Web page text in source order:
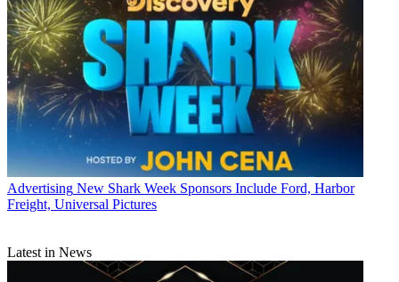
Advertising New Shark Week Sponsors Include Ford, Harbor
Freight, Universal Pictures
Latest in News